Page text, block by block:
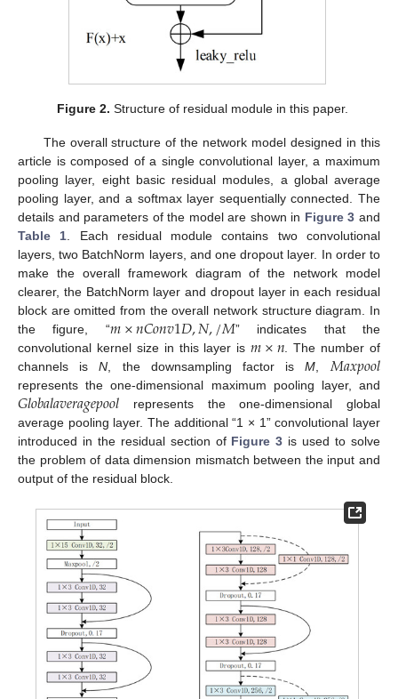
Figure 2. Structure of residual module in this paper.
The overall structure of the network model designed in this
article is composed of a single convolutional layer, a maximum
pooling layer, eight basic residual modules, a global average
pooling layer, and a softmax layer sequentially connected. The
details and parameters of the model are shown in Figure 3 and
Table 1. Each residual module contains two convolutional
layers, two BatchNorm layers, and one dropout layer. In order to
make the overall framework diagram of the network model
clearer, the BatchNorm layer and dropout layer in each residual
block are omitted from the overall network structure diagram. In
the figure, “𝑚×𝑛𝐶𝑜𝑛𝑣1𝐷,𝑁,/𝑀” indicates that the
convolutional kernel size in this layer is𝑚×𝑛. The number of
channels isN, the downsampling factor isM,𝑀𝑎𝑥𝑝𝑜𝑜𝑙
represents the one-dimensional maximum pooling layer, and
𝐺𝑙𝑜𝑏𝑎𝑙𝑎𝑣𝑒𝑟𝑎𝑔𝑒𝑝𝑜𝑜𝑙 represents the one-dimensional global
average pooling layer. The additional “1 × 1” convolutional layer
introduced in the residual section of Figure 3 is used to solve
the problem of data dimension mismatch between the input and
output of the residual block.